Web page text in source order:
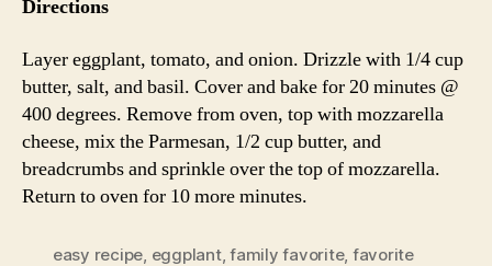
Directions
Layer eggplant, tomato, and onion. Drizzle with 1/4 cup
butter, salt, and basil. Cover and bake for 20 minutes @
400 degrees. Remove from oven, top with mozzarella
cheese, mix the Parmesan, 1/2 cup butter, and
breadcrumbs and sprinkle over the top of mozzarella.
Return to oven for 10 more minutes.
easy recipe eggplant,family favorite, favorite